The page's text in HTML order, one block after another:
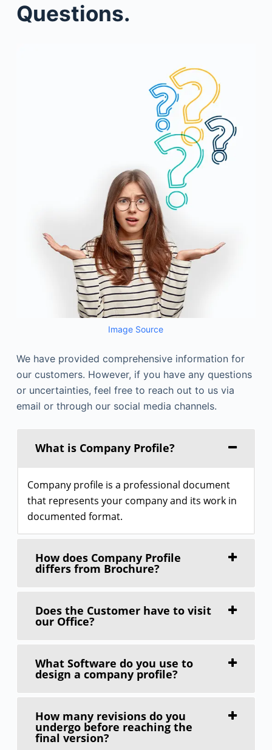
Questions.
Image Source
We have provided comprehensive information for
our customers. However, if you have any questions
or uncertainties, feel free to reach out to us via
email or through our social media channels.
What is Company Profile?
Company profile is a professional document
that represents your company and its work in
documented format.
How does Company Profile
differs from Brochure?
Does the Customer have to visit
our Office?
What Software do you use to
design a company profile?
How many revisions do you
undergo before reaching the
final version?